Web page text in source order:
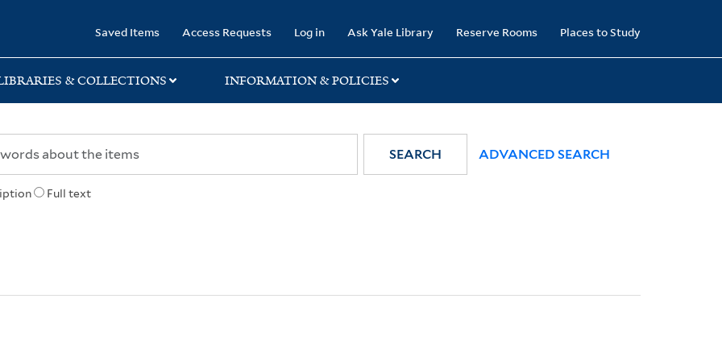
Saved Items Access Requests Log in Ask Yale Library Reserve Rooms Places to Study
& COLLECTIONS INFORMATION & POLICIES
Full text
SEARCH ADVANCED SEARCH